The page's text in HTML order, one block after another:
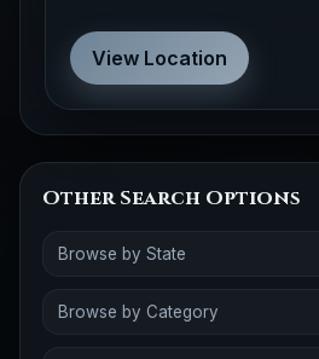
Other Search Options
Browse by State
Browse by Category
View Location